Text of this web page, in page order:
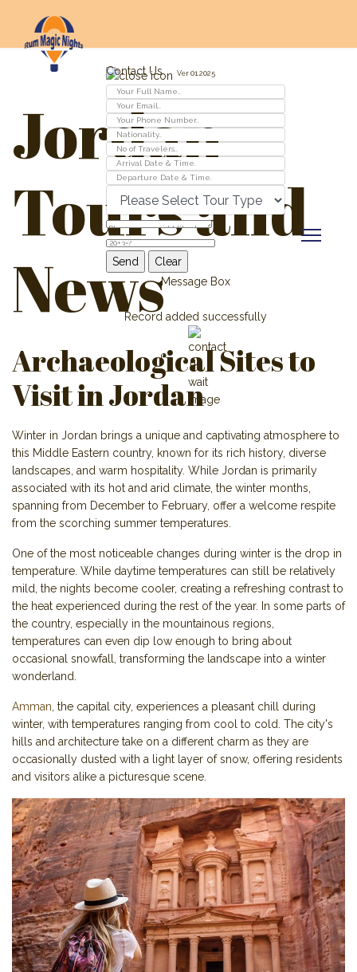
Contact Us Ver 01.2025
Message Box
Record added successfully
Jordan
Tours and
News
Archaeological Sites to
Visit in Jordan
Winter in Jordan brings a unique and captivating atmosphere to
this Middle Eastern country, known for its rich history, diverse
landscapes, and warm hospitality. While Jordan is primarily
associated with its hot and arid climate, the winter months,
spanning from December to February, offer a welcome respite
from the scorching summer temperatures.
One of the most noticeable changes during winter is the drop in
temperature. While daytime temperatures can still be relatively
mild, the nights become cooler, creating a refreshing contrast to
the heat experienced during the rest of the year. In some parts of
the country, especially in the mountainous regions,
temperatures can even dip low enough to bring about
occasional snowfall, transforming the landscape into a winter
wonderland.
Amman , the capital city, experiences a pleasant chill during
winter, with temperatures ranging from cool to cold. The city's
hills and architecture take on a different charm as they are
occasionally dusted with a light layer of snow, offering residents
and visitors alike a picturesque scene.